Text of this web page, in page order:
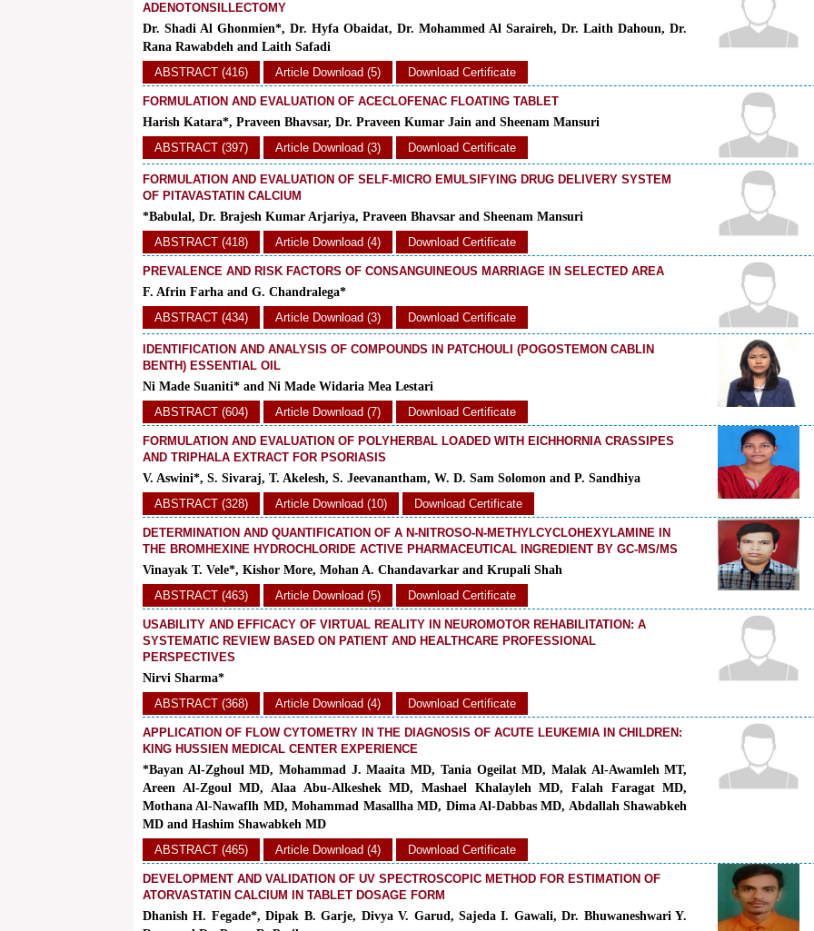
ADENOTONSILLECTOMY
Dr. Shadi Al Ghonmien*, Dr. Hyfa Obaidat, Dr. Mohammed Al Saraireh, Dr. Laith Dahoun, Dr.
Rana Rawabdeh and Laith Safadi
ABSTRACT (416)
Article Download (5) Download Certificate
FORMULATION AND EVALUATION OF ACECLOFENAC FLOATING TABLET
Harish Katara*, Praveen Bhavsar, Dr. Praveen Kumar Jain and Sheenam Mansuri
ABSTRACT (397)
Article Download (3) Download Certificate
FORMULATION AND EVALUATION OF SELF-MICRO EMULSIFYING DRUG DELIVERY SYSTEM
OF PITAVASTATIN CALCIUM
*Babulal, Dr. Brajesh Kumar Arjariya, Praveen Bhavsar and Sheenam Mansuri
ABSTRACT (418)
Article Download (4) Download Certificate
PREVALENCE AND RISK FACTORS OF CONSANGUINEOUS MARRIAGE IN SELECTED AREA
F. Afrin Farha and G. Chandralega*
ABSTRACT (434)
Article Download (3) Download Certificate
IDENTIFICATION AND ANALYSIS OF COMPOUNDS IN PATCHOULI (POGOSTEMON CABLIN
BENTH) ESSENTIAL OIL
Ni Made Suaniti* and Ni Made Widaria Mea Lestari
ABSTRACT (604)
Article Download (7) Download Certificate
FORMULATION AND EVALUATION OF POLYHERBAL LOADED WITH EICHHORNIA CRASSIPES
AND TRIPHALA EXTRACT FOR PSORIASIS
V. Aswini*, S. Sivaraj, T. Akelesh, S. Jeevanantham, W. D. Sam Solomon and P. Sandhiya
ABSTRACT (328)
Article Download (10) Download Certificate
DETERMINATION AND QUANTIFICATION OF A N-NITROSO-N-METHYLCYCLOHEXYLAMINE IN
THE BROMHEXINE HYDROCHLORIDE ACTIVE PHARMACEUTICAL INGREDIENT BY GC-MS/MS
Vinayak T. Vele*, Kishor More, Mohan A. Chandavarkar and Krupali Shah
ABSTRACT (463)
Article Download (5) Download Certificate
USABILITY AND EFFICACY OF VIRTUAL REALITY IN NEUROMOTOR REHABILITATION: A
SYSTEMATIC REVIEW BASED ON PATIENT AND HEALTHCARE PROFESSIONAL
PERSPECTIVES
Nirvi Sharma*
ABSTRACT (368)
Article Download (4) Download Certificate
APPLICATION OF FLOW CYTOMETRY IN THE DIAGNOSIS OF ACUTE LEUKEMIA IN CHILDREN:
KING HUSSIEN MEDICAL CENTER EXPERIENCE
*Bayan Al-Zghoul MD, Mohammad J. Maaita MD, Tania Ogeilat MD, Malak Al-Awamleh MT,
Areen Al-Zgoul MD, Alaa Abu-Alkeshek MD, Mashael Khalayleh MD, Falah Faragat MD,
Mothana Al-Nawaflh MD, Mohammad Masallha MD, Dima Al-Dabbas MD, Abdallah Shawabkeh
MD and Hashim Shawabkeh MD
ABSTRACT (465)
Article Download (4) Download Certificate
DEVELOPMENT AND VALIDATION OF UV SPECTROSCOPIC METHOD FOR ESTIMATION OF
ATORVASTATIN CALCIUM IN TABLET DOSAGE FORM
Dhanish H. Fegade*, Dipak B. Garje, Divya V. Garud, Sajeda I. Gawali, Dr. Bhuwaneshwari Y.